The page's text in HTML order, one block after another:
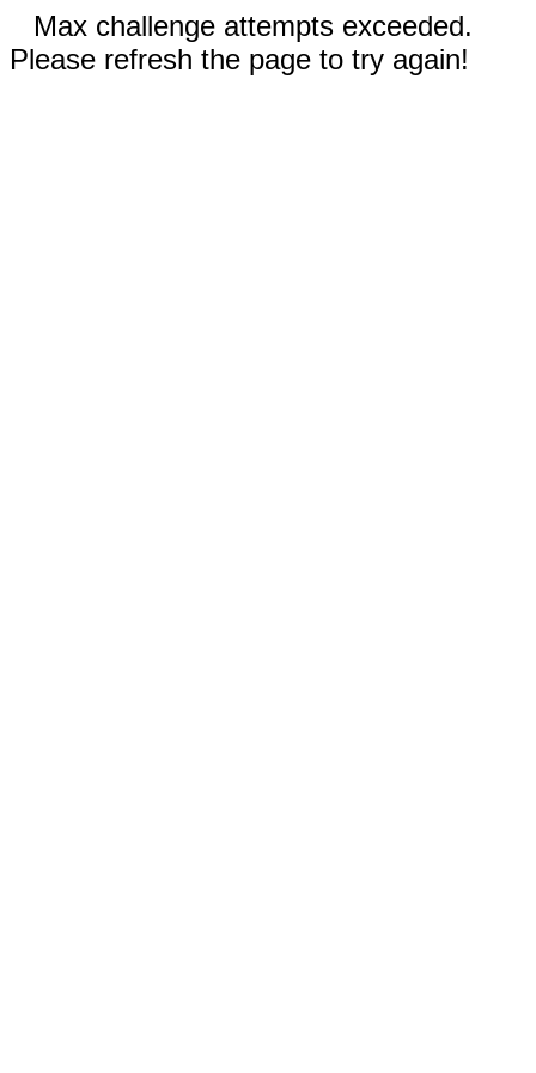
Max challenge attempts exceeded.
Please refresh the page to try again!